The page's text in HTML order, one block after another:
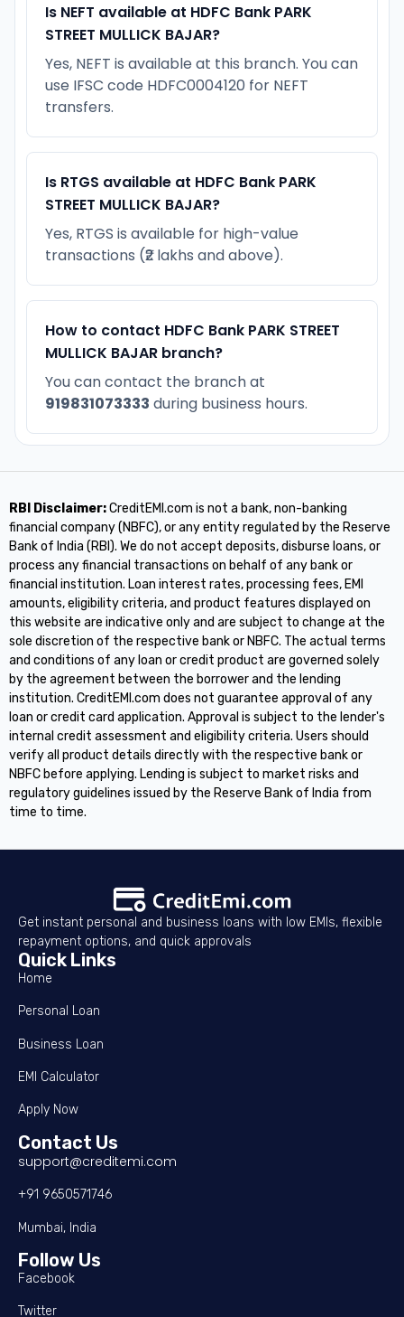
Is NEFT available at HDFC Bank PARK
STREET MULLICK BAJAR?
Yes, NEFT is available at this branch. You can
use IFSC code HDFC0004120 for NEFT
transfers.
Is RTGS available at HDFC Bank PARK
STREET MULLICK BAJAR?
Yes, RTGS is available for high-value
transactions (₹2 lakhs and above).
How to contact HDFC Bank PARK STREET
MULLICK BAJAR branch?
You can contact the branch at
919831073333 during business hours.
RBI Disclaimer:CreditEMI.com is not a bank, non-banking
financial company (NBFC), or any entity regulated by the Reserve
Bank of India (RBI). We do not accept deposits, disburse loans, or
process any financial transactions on behalf of any bank or
financial institution. Loan interest rates, processing fees, EMI
amounts, eligibility criteria, and product features displayed on
this website are indicative only and are subject to change at the
sole discretion of the respective bank or NBFC. The actual terms
and conditions of any loan or credit product are governed solely
by the agreement between the borrower and the lending
institution. CreditEMI.com does not guarantee approval of any
loan or credit card application. Approval is subject to the lender's
internal credit assessment and eligibility criteria. Users should
verify all product details directly with the respective bank or
NBFC before applying. Lending is subject to market risks and
regulatory guidelines issued by the Reserve Bank of India from
time to time.
Get instant personal and business loans with low EMIs, flexible
repayment options, and quick approvals
Quick Links
Home
Personal Loan
Business Loan
EMI Calculator
Apply Now
Contact Us
support@creditemi.com
+91 9650571746
Mumbai, India
Follow Us
Facebook
Twitter